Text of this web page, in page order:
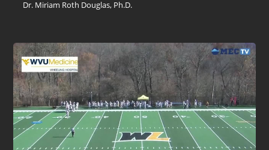
Dr. Miriam Roth Douglas, Ph.D.